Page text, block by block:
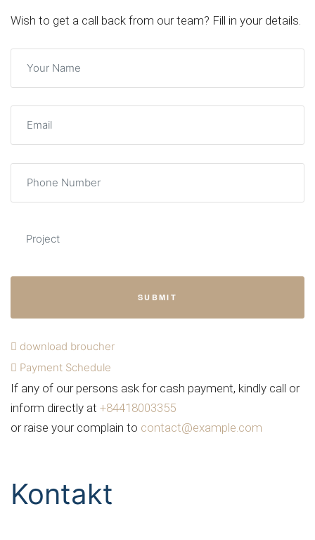
Wish to get a call back from our team? Fill in your details.
SUBMIT
download broucher
Payment Schedule
If any of our persons ask for cash payment, kindly call or
inform directly at +84418003355
or raise your complain to contact@example.com
Kontakt